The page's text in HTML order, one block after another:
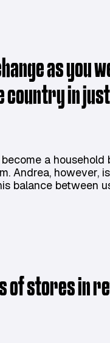
as you
country in
a
Andrea, however,
balance between
of stores in